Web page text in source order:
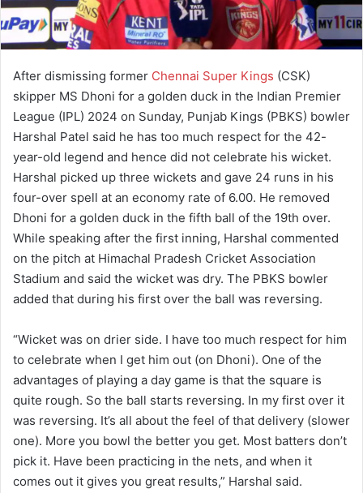
After dismissing former Chennai Super Kings (CSK)
skipper MS Dhoni for a golden duck in the Indian Premier
League (IPL) 2024 on Sunday, Punjab Kings (PBKS) bowler
Harshal Patel said he has too much respect for the 42-
year-old legend and hence did not celebrate his wicket.
Harshal picked up three wickets and gave 24 runs in his
four-over spell at an economy rate of 6.00. He removed
Dhoni for a golden duck in the fifth ball of the 19th over.
While speaking after the first inning, Harshal commented
on the pitch at Himachal Pradesh Cricket Association
Stadium and said the wicket was dry. The PBKS bowler
added that during his first over the ball was reversing.
“Wicket was on drier side. I have too much respect for him
to celebrate when I get him out (on Dhoni). One of the
advantages of playing a day game is that the square is
quite rough. So the ball starts reversing. In my first over it
was reversing. It’s all about the feel of that delivery (slower
one). More you bowl the better you get. Most batters don’t
pick it. Have been practicing in the nets, and when it
comes out it gives you great results,” Harshal said.